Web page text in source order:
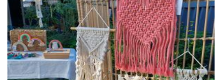
Coby's Macrame
Macrame